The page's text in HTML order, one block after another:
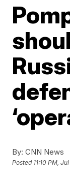
By: CNN News
Posted 11:10 PM,